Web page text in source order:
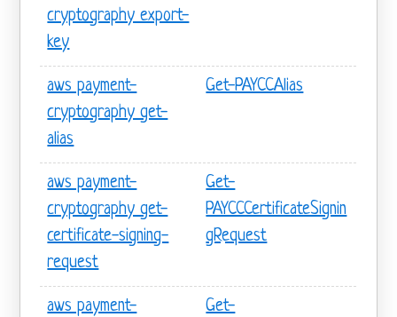
cryptography export-
key
aws payment-
cryptography get-
alias
Get-PAYCCAlias
aws payment-
cryptography get-
certificate-signing-
request
Get-
PAYCCCertificateSignin
gRequest
aws payment-
Get-